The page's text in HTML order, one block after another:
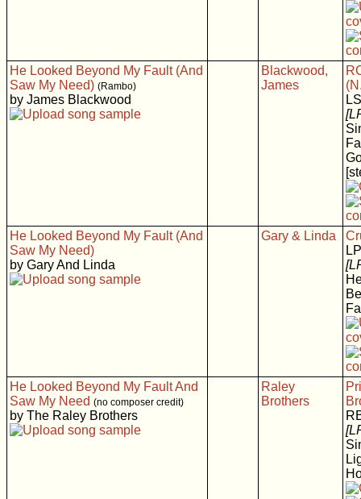
He Looked Beyond My Fault (And
Saw My Need) (Rambo)
by James Blackwood
Blackwood,
James
He Looked Beyond My Fault (And
Saw My Need)
by Gary And Linda
Gary & Linda
He Looked Beyond My Fault And
Saw My Need (no composer credit)
by The Raley Brothers
Raley
Brothers